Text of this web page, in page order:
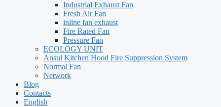
Industrial Exhaust Fan
Fresh Air Fan
inline fan exhaust
Fire Rated Fan
Pressure Fan
ECOLOGY UNIT
Ansul Kitchen Hood Fire Suppression System
Normal Fan
Network
Blog
Contacts
English